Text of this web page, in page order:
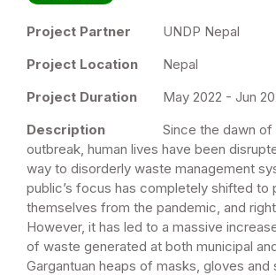
Project Partner
UNDP Nepal
Project Location
Nepal
Project Duration
May 2022 - Jun
Description
Since the dawn of
outbreak, human lives have been
way to disorderly waste management
public’s focus has completely shifted to
themselves from the pandemic, and
However, it has led to a massive
of waste generated at both municipal
Gargantuan heaps of masks, gloves and